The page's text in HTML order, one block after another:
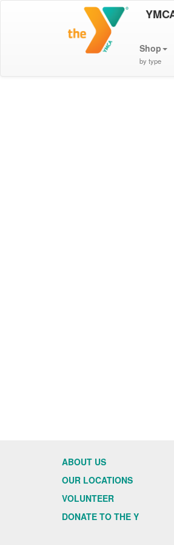
Shop
by type
ABOUT US
OUR LOCATIONS
VOLUNTEER
DONATE TO THE Y